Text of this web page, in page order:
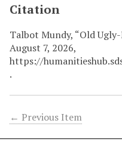
Citation
Talbot Mundy, “Old
August 7, 2026,
https://
.
← Previous Item